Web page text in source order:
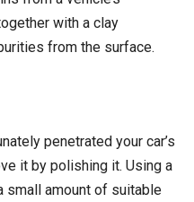
with a clay
from the surface.
penetrated your car’s
it by polishing it. Using a
small amount of suitable